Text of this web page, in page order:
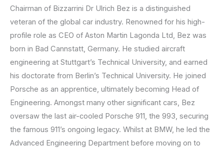
Chairman of Bizzarrini Dr Ulrich Bez is a distinguished
veteran of the global car industry. Renowned for his high-
profile role as CEO of Aston Martin Lagonda Ltd, Bez was
born in Bad Cannstatt, Germany. He studied aircraft
engineering at Stuttgart’s Technical University, and earned
his doctorate from Berlin’s Technical University. He joined
Porsche as an apprentice, ultimately becoming Head of
Engineering. Amongst many other significant cars, Bez
oversaw the last air-cooled Porsche 911, the 993, securing
the famous 911’s ongoing legacy. Whilst at BMW, he led the
Advanced Engineering Department before moving on to